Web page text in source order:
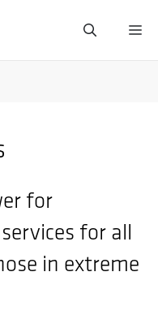
for
for all
in extreme